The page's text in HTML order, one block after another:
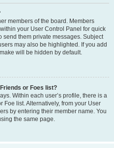
members of the board. Members
your User Control Panel for quick
send them private messages. Subject
may also be highlighted. If you add
will be hidden by default.
or Foes list?
Within each user’s profile, there is a
Foe list. Alternatively, from your User
by entering their member name. You
the same page.